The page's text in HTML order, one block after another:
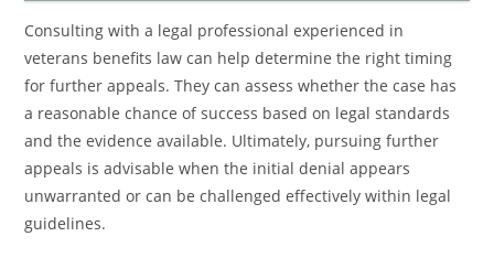
Consulting with a legal professional experienced in
veterans benefits law can help determine the right timing
for further appeals. They can assess whether the case has
a reasonable chance of success based on legal standards
and the evidence available. Ultimately, pursuing further
appeals is advisable when the initial denial appears
unwarranted or can be challenged effectively within legal
guidelines.